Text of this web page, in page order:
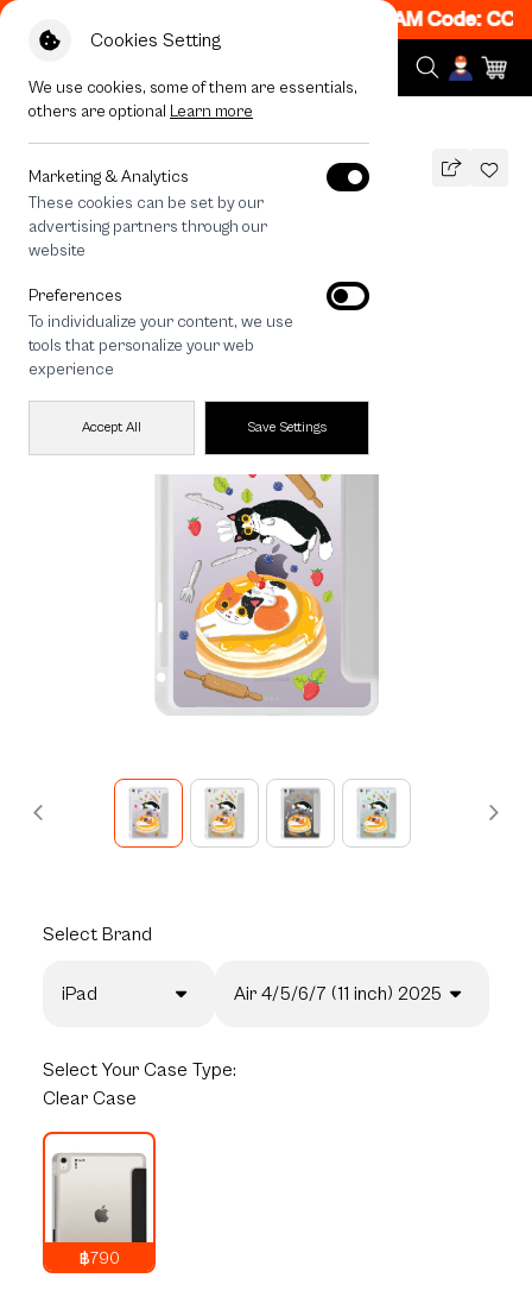
Cookies Setting
We use cookies, some of them are essentials,
others are optional Learn more
Marketing & Analytics
These cookies can be set by our
advertising partners through our
website
Preferences
To individualize your content, we use
tools that personalize your web
experience
Accept All Save Settings
50% off When Shop 1 Item, 7PM - 12AM Code:
All Devices Pancake Munchkin
Pancake Munchkin
790 THB
save 500
🔥 Buy 1, Get 50% Off. Code:
CCFLASH1
Select Brand
iPad Air 4/5/6/7 (11 inch) 2025
Select Your Case Type:
Clear Case
฿790